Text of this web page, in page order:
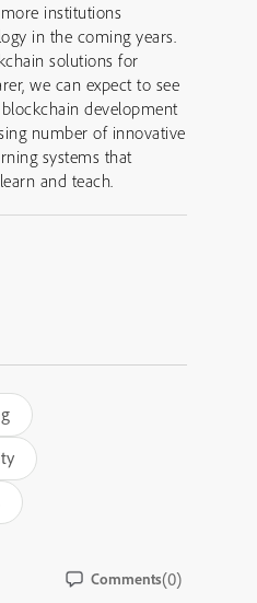
institutions
in the coming years.
solutions for
we can expect to see
development
number of innovative
systems that
and teach.
Comments(0)